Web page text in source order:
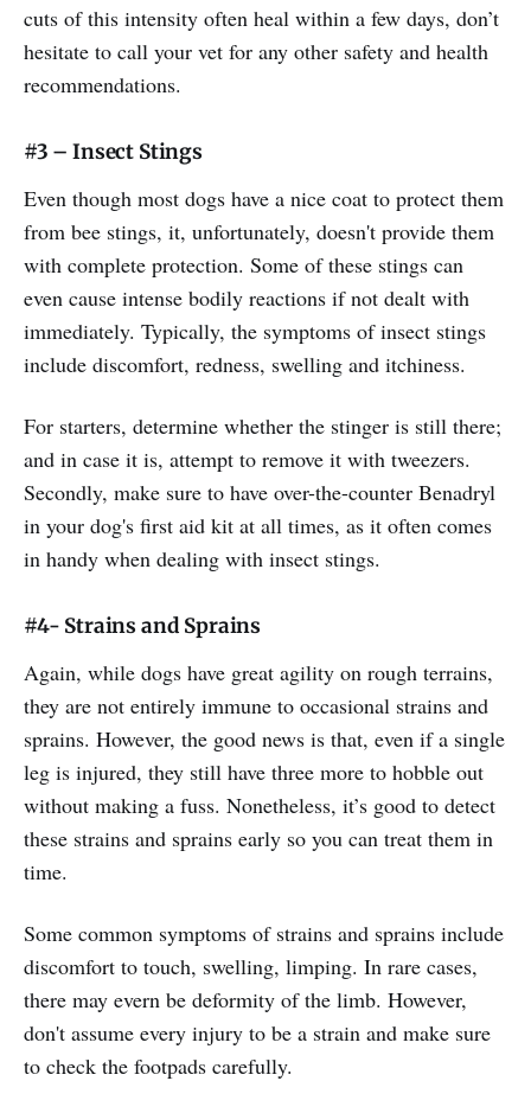
cuts of this intensity often heal within a few days, don’t
hesitate to call your vet for any other safety and health
recommendations.
#3 – Insect Stings
Even though most dogs have a nice coat to protect them
from bee stings, it, unfortunately, doesn't provide them
with complete protection. Some of these stings can
even cause intense bodily reactions if not dealt with
immediately. Typically, the symptoms of insect stings
include discomfort, redness, swelling and itchiness.
For starters, determine whether the stinger is still there;
and in case it is, attempt to remove it with tweezers.
Secondly, make sure to have over-the-counter Benadryl
in your dog's first aid kit at all times, as it often comes
in handy when dealing with insect stings.
#4- Strains and Sprains
Again, while dogs have great agility on rough terrains,
they are not entirely immune to occasional strains and
sprains. However, the good news is that, even if a single
leg is injured, they still have three more to hobble out
without making a fuss. Nonetheless, it’s good to detect
these strains and sprains early so you can treat them in
time.
Some common symptoms of strains and sprains include
discomfort to touch, swelling, limping. In rare cases,
there may evern be deformity of the limb. However,
don't assume every injury to be a strain and make sure
to check the footpads carefully.